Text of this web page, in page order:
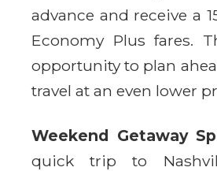
advance and receive a
Economy Plus fares.
opportunity to plan
travel at an even lower
Weekend Getaway
quick trip to